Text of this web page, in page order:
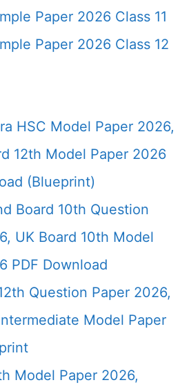
Paper 2026 Class 11
Paper 2026 Class 12
HSC Model Paper 2026,
12th Model Paper 2026
(Blueprint)
Board 10th Question
UK Board 10th Model
PDF Download
Question Paper 2026,
Model Paper
Model Paper 2026,